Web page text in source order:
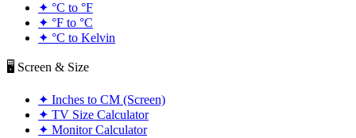
✦ °C to °F
✦ °F to °C
✦ °C to Kelvin
🖥️ Screen & Size
✦ Inches to CM (Screen)
✦ TV Size Calculator
✦ Monitor Calculator